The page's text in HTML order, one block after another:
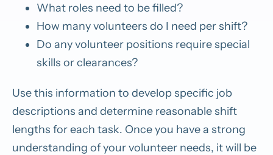
What roles need to be filled?
How many volunteers do I need per shift?
Do any volunteer positions require special
skills or clearances?
Use this information to develop specific job
descriptions and determine reasonable shift
lengths for each task. Once you have a strong
understanding of your volunteer needs, it will be